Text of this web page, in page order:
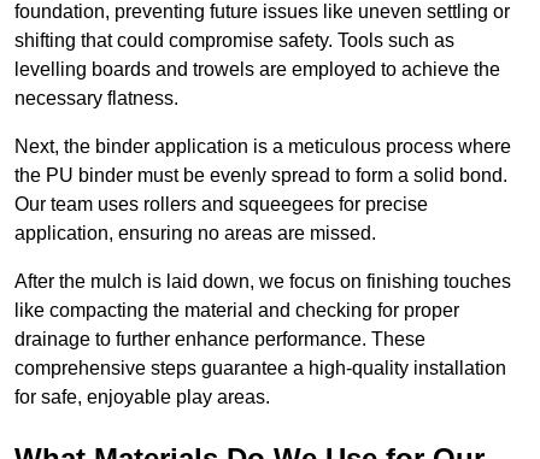
foundation, preventing future issues like uneven settling or
shifting that could compromise safety. Tools such as
levelling boards and trowels are employed to achieve the
necessary flatness.
Next, the binder application is a meticulous process where
the PU binder must be evenly spread to form a solid bond.
Our team uses rollers and squeegees for precise
application, ensuring no areas are missed.
After the mulch is laid down, we focus on finishing touches
like compacting the material and checking for proper
drainage to further enhance performance. These
comprehensive steps guarantee a high-quality installation
for safe, enjoyable play areas.